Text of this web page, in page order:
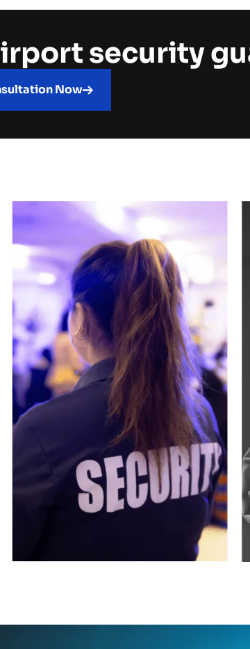
security
Now